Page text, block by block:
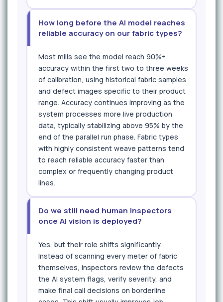
How long before the AI model reaches
reliable accuracy on our fabric types?
Most mills see the model reach 90%+
accuracy within the first two to three weeks
of calibration, using historical fabric samples
and defect images specific to their product
range. Accuracy continues improving as the
system processes more live production
data, typically stabilizing above 95% by the
end of the parallel run phase. Fabric types
with highly consistent weave patterns tend
to reach reliable accuracy faster than
complex or frequently changing product
lines.
Do we still need human inspectors
once AI vision is deployed?
Yes, but their role shifts significantly.
Instead of scanning every meter of fabric
themselves, inspectors review the defects
the AI system flags, verify severity, and
make final call decisions on borderline